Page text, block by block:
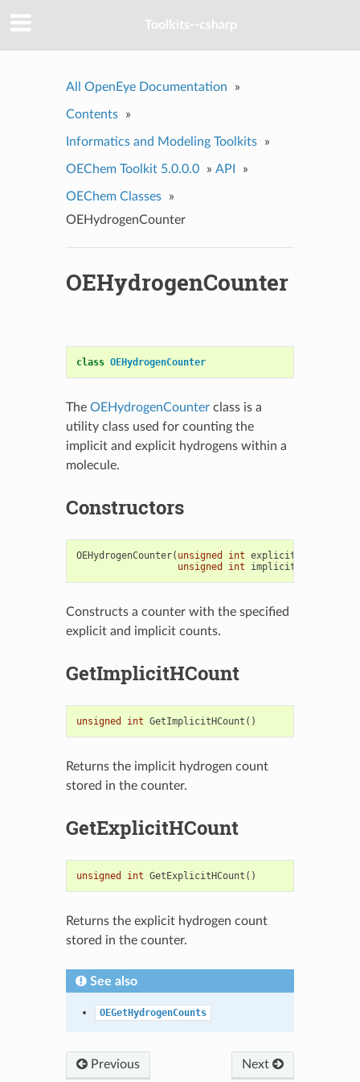
Toolkits--csharp
All OpenEye Documentation »
Contents »
Informatics and Modeling Toolkits »
OEChem Toolkit 5.0.0.0 » API »
OEChem Classes
»
OEHydrogenCounter
OEHydrogenCounter
class OEHydrogenCounter
The OEHydrogenCounterclass is a
utility class used for counting the
implicit and explicit hydrogens within a
molecule.
Constructors
OEHydrogenCounter( unsigned int explicitHCount
unsigned
int implicitHCount
Constructs a counter with the specified
explicit and implicit counts.
GetImplicitHCount
unsigned int GetImplicitHCount ()
Returns the implicit hydrogen count
stored in the counter.
GetExplicitHCount
unsigned int GetExplicitHCount ()
Returns the explicit hydrogen count
stored in the counter.
See also
OEGetHydrogenCounts
Previous Next